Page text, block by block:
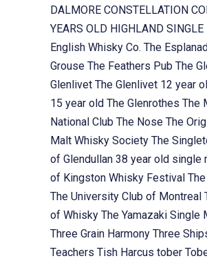
DALMORE CONSTELLATION
YEARS OLD HIGHLAND
English Whisky Co. The
Grouse The Feathers Pub The
Glenlivet The Glenlivet 12 year
15 year old The Glenrothes The
National Club The Nose The
Malt Whisky Society The
of Glendullan 38 year old single
of Kingston Whisky Festival
The University Club of Montreal
of Whisky The Yamazaki Single
Three Grain Harmony Three
Teachers Tish Harcus tober